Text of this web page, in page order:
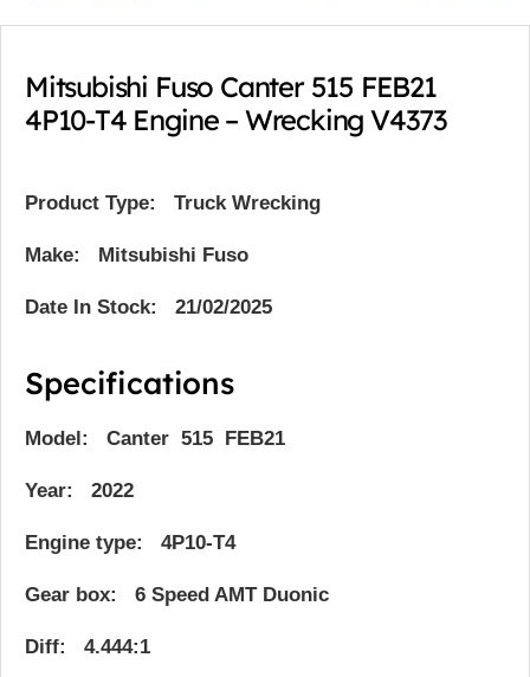
Mitsubishi Fuso Canter 515 FEB21
4P10-T4 Engine – Wrecking V4373
Product Type: Truck Wrecking
Make: Mitsubishi Fuso
Date In Stock: 21/02/2025
Specifications
Model: Canter 515 FEB21
Year: 2022
Engine type: 4P10-T4
Gear box: 6 Speed AMT Duonic
Diff: 4.444:1